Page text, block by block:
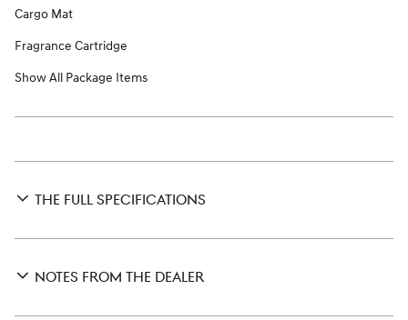
Cargo Mat
Fragrance Cartridge
Show All Package Items
THE FULL SPECIFICATIONS
NOTES FROM THE DEALER